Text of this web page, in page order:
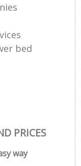
bed
PRICES
way